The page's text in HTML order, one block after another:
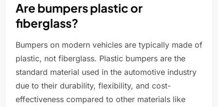
Are bumpers plastic or
fiberglass?
Bumpers on modern vehicles are typically made of
plastic, not fiberglass. Plastic bumpers are the
standard material used in the automotive industry
due to their durability, flexibility, and cost-
effectiveness compared to other materials like